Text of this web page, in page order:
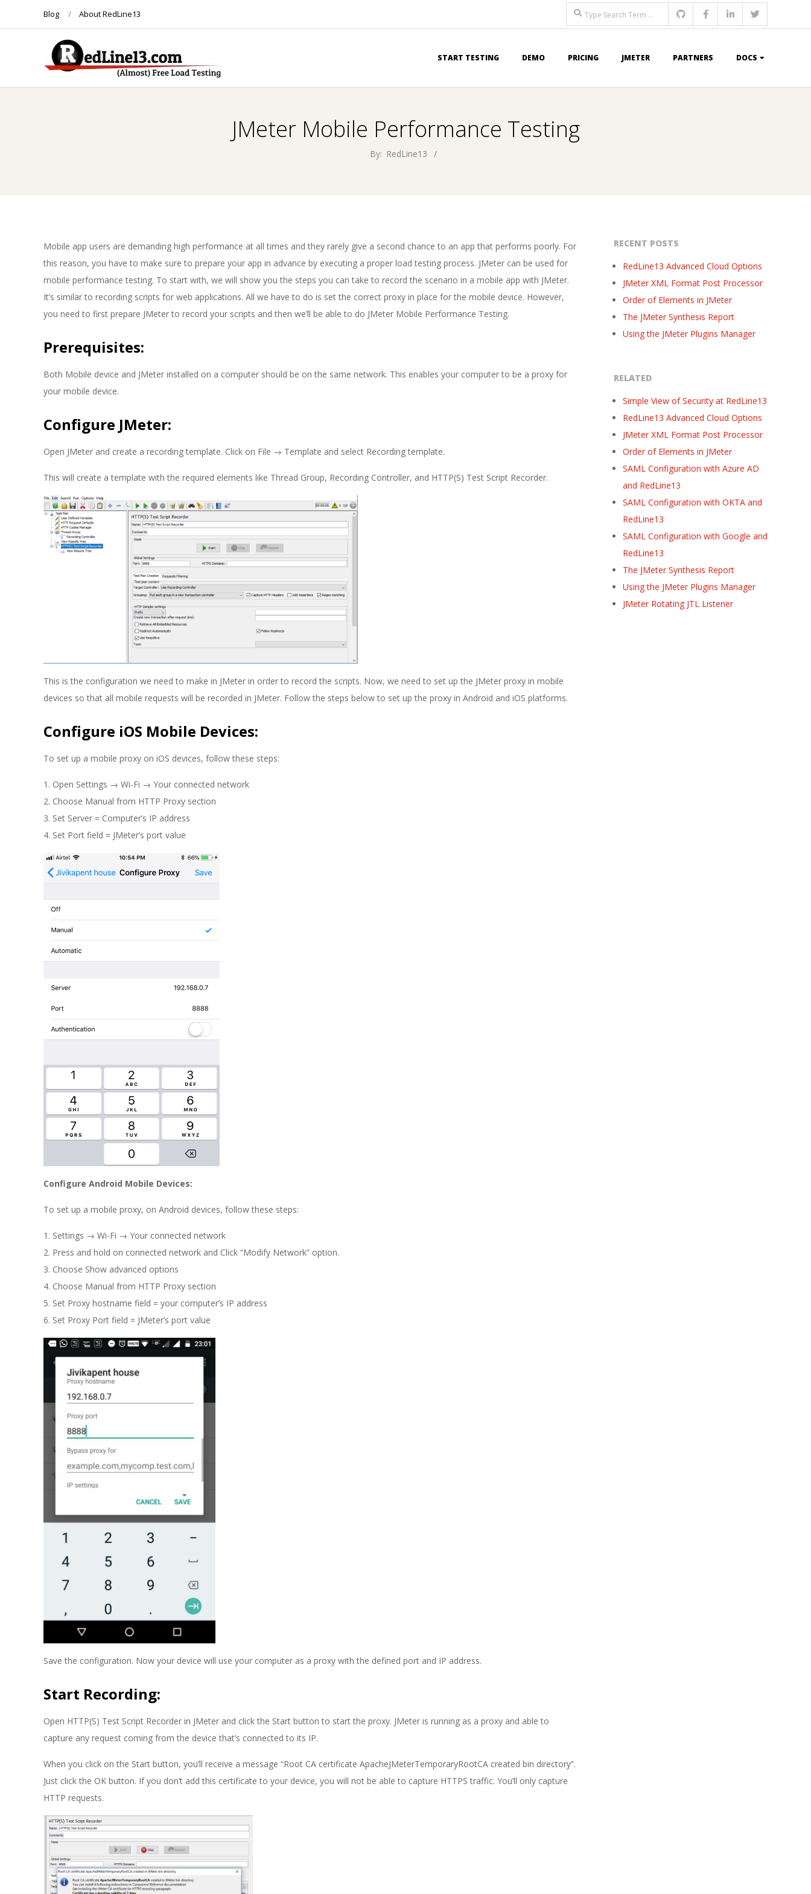
Blog About RedLine13
Search
R
N
E
1
3
START TESTING DEMO PRICING JMETER PARTNERS DOCS
JMeter Mobile Performance Testing
By: RedLine13
Mobile app users are demanding high performance at all times and they rarely give a second chance to an app that performs poorly. For
this reason, you have to make sure to prepare your app in advance by executing a proper load testing process. JMeter can be used for
mobile performance testing. To start with, we will show you the steps you can take to record the scenario in a mobile app with JMeter.
It’s similar to recording scripts for web applications. All we have to do is set the correct proxy in place for the mobile device. However,
you need to first prepare JMeter to record your scripts and then we’ll be able to do JMeter Mobile Performance Testing.
Prerequisites:
Both Mobile device and JMeter installed on a computer should be on the same network. This enables your computer to be a proxy for
your mobile device.
Configure JMeter:
Open JMeter and create a recording template. Click on File → Template and select Recording template.
This will create a template with the required elements like Thread Group, Recording Controller, and HTTP(S) Test Script Recorder.
This is the configuration we need to make in JMeter in order to record the scripts. Now, we need to set up the JMeter proxy in mobile
devices so that all mobile requests will be recorded in JMeter. Follow the steps below to set up the proxy in Android and iOS platforms.
Configure iOS Mobile Devices:
To set up a mobile proxy on iOS devices, follow these steps:
Open Settings → Wi-Fi → Your connected network
Choose Manual from HTTP Proxy section
Set Server = Computer’s IP address
Set Port field = JMeter’s port value
Configure Android Mobile Devices:
To set up a mobile proxy, on Android devices, follow these steps:
Settings → Wi-Fi → Your connected network
Press and hold on connected network and Click “Modify Network” option.
Choose Show advanced options
Choose Manual from HTTP Proxy section
Set Proxy hostname field = your computer’s IP address
Set Proxy Port field = JMeter’s port value
Save the configuration. Now your device will use your computer as a proxy with the defined port and IP address.
Start Recording:
Open HTTP(S) Test Script Recorder in JMeter and click the Start button to start the proxy. JMeter is running as a proxy and able to
capture any request coming from the device that’s connected to its IP.
When you click on the Start button, you’ll receive a message “Root CA certificate ApacheJMeterTemporaryRootCA created bin directory”.
Just click the OK button. If you don’t add this certificate to your device, you will not be able to capture HTTPS traffic. You’ll only capture
HTTP requests.
RECENT POSTS
RedLine13 Advanced Cloud Options
JMeter XML Format Post Processor
Order of Elements in JMeter
The JMeter Synthesis Report
Using the JMeter Plugins Manager
RELATED
Simple View of Security at RedLine13
RedLine13 Advanced Cloud Options
JMeter XML Format Post Processor
Order of Elements in JMeter
SAML Configuration with Azure AD
and RedLine13
SAML Configuration with OKTA and
RedLine13
SAML Configuration with Google and
RedLine13
The JMeter Synthesis Report
Using the JMeter Plugins Manager
JMeter Rotating JTL Listener